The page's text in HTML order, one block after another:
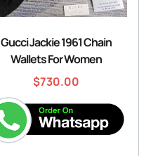
Gucci Jackie 1961 Chain
Wallets For Women
$730.00